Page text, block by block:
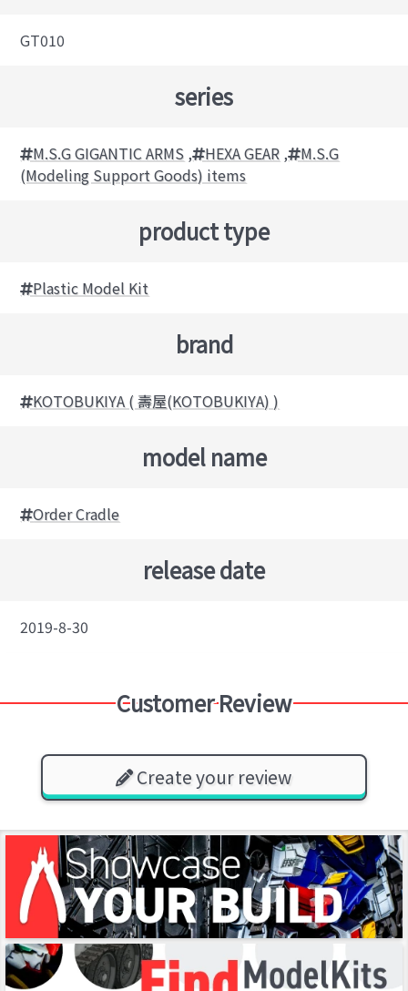
GT010
series
M.S.G GIGANTIC ARMS , HEXA GEAR , M.S.G
(Modeling Support Goods) items
product type
Plastic Model Kit
brand
KOTOBUKIYA ( 壽屋(KOTOBUKIYA) )
model name
Order Cradle
release date
2019-8-30
Customer Review
Create your review